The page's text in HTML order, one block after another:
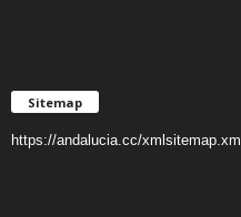
Sitemap
https://andalucia.cc/xmlsitemap.xml